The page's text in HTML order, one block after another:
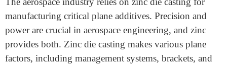
making zinc die casting a perfect answer. This process
makes medical devices, including diagnostic
equipment, surgical tools, and housing for scientific
gadgets. Zinc’s biocompatibility and corrosion
resistance make it safe for medical programs. The ability